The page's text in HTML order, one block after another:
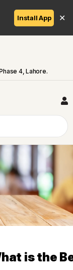
Install App ✕
4, Lahore.
is the